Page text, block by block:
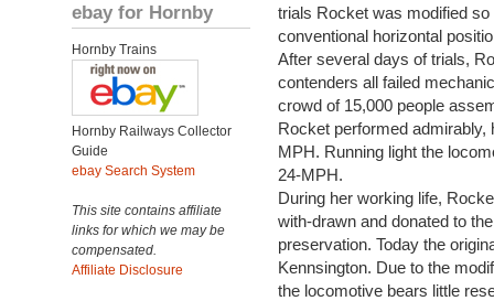
ebay for Hornby
Hornby Trains
Hornby Railways Collector
Guide
ebay Search System
This site contains affiliate
links for which we may be
compensated.
Affiliate Disclosure
trials Rocket was modified
conventional horizontal
After several days of trials,
contenders all failed
crowd of 15,000 people
Rocket performed admirably,
MPH. Running light the
24-MPH.
During her working life,
with-drawn and donated to
preservation. Today the
Kennsington. Due to the
the locomotive bears little